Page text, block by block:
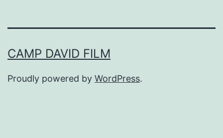
CAMP DAVID FILM
Proudly powered by WordPress.